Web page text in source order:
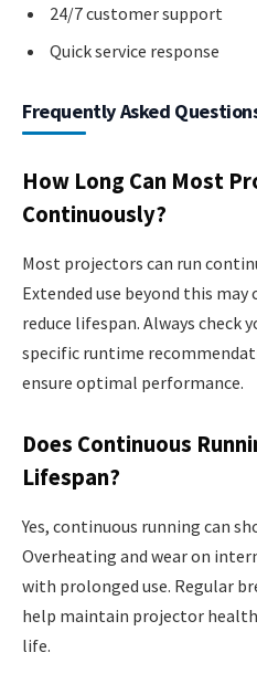
24/7 customer support
Quick service response
Frequently Asked
How Long Can Most
Continuously?
Most projectors can run
Extended use beyond this may
reduce lifespan. Always check
specific runtime
ensure optimal performance.
Does Continuous
Lifespan?
Yes, continuous running can
Overheating and wear on
with prolonged use. Regular
help maintain projector
life.